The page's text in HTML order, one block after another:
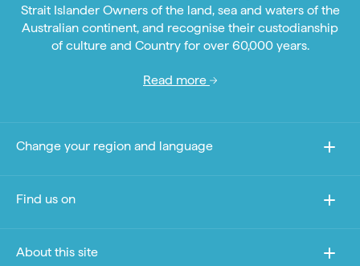
Strait Islander Owners of the land, sea and waters of the
Australian continent, and recognise their custodianship
of culture and Country for over 60,000 years.
Read more
Change your region and language
Find us on
About this site